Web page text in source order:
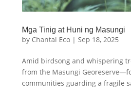
Mga Tinig at Huni ng Masungi
by Chantal Eco| Sep 18, 2025
Amid birdsong and whispering
from the Masungi
communities guarding a fragile